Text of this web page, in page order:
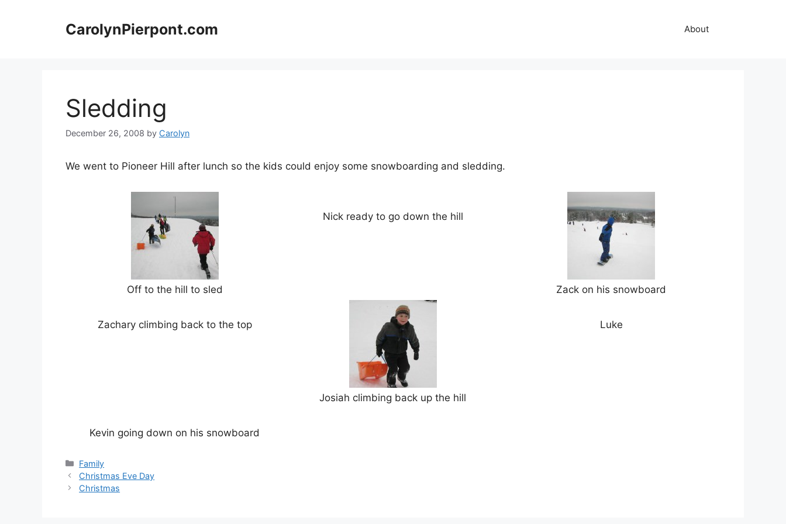
CarolynPierpont.com About
Sledding
December 26, 2008 by Carolyn
We went to Pioneer Hill after lunch so the kids could enjoy some snowboarding and sledding.
Off to the hill to sled
Nick ready to go down the hill
Zack on his snowboard
Zachary climbing back to the top
Josiah climbing back up the hill
Luke
Kevin going down on his snowboard
Categories
Family
Christmas Eve Day
Christmas